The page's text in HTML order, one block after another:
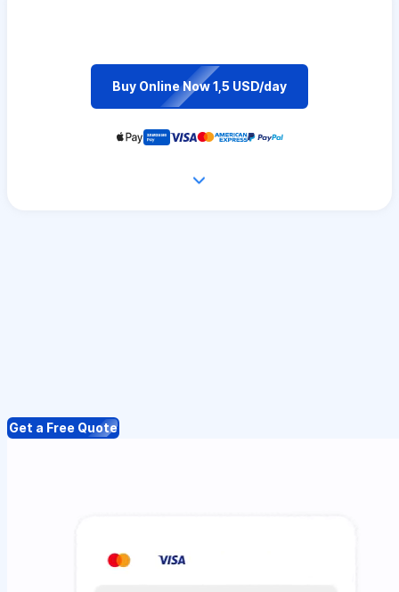
Buy Online Now 1,5 USD/day
Get a Free Quote